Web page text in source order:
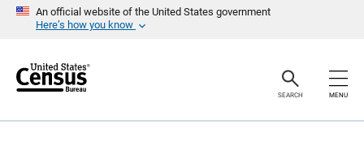
An official website of the United States government
Here’s how you know
r
SEARCH MENU
a